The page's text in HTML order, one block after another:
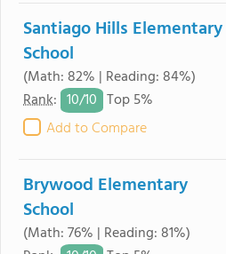
Santiago Hills Elementary
School
(Math: 82% | Reading: 84%)
Rank: 10/10 Top 5%
Add to Compare
Brywood Elementary
School
(Math: 76% | Reading: 81%)